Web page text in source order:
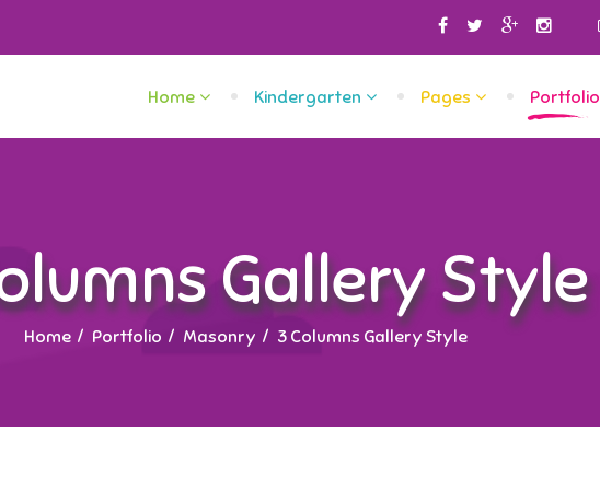
Home Kindergarten Pages Portfolio
Gallery Style
Home Portfolio Masonry 3 Columns Gallery Style